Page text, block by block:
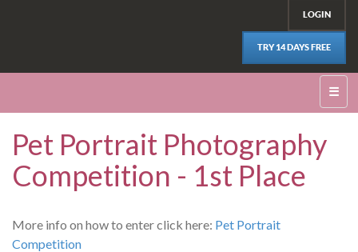
LOGIN
TRY 14 DAYS FREE
☰
Pet Portrait Photography
Competition - 1st Place
More info on how to enter click here: Pet Portrait
Competition